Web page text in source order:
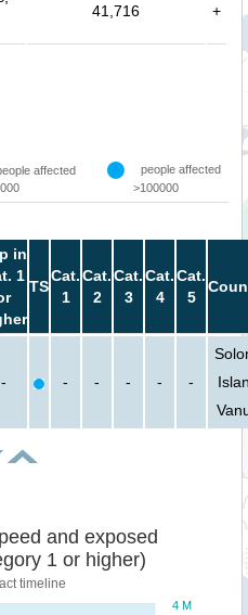
41,716 +
affected
people affected
>100000
in
1
TS
Cat.
1
Cat.
2
Cat.
3
Cat.
4
Cat.
5
- - - - - -
and exposed
1 or higher)
timeline
4 M